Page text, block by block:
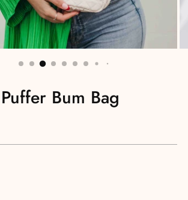
Bum Bag